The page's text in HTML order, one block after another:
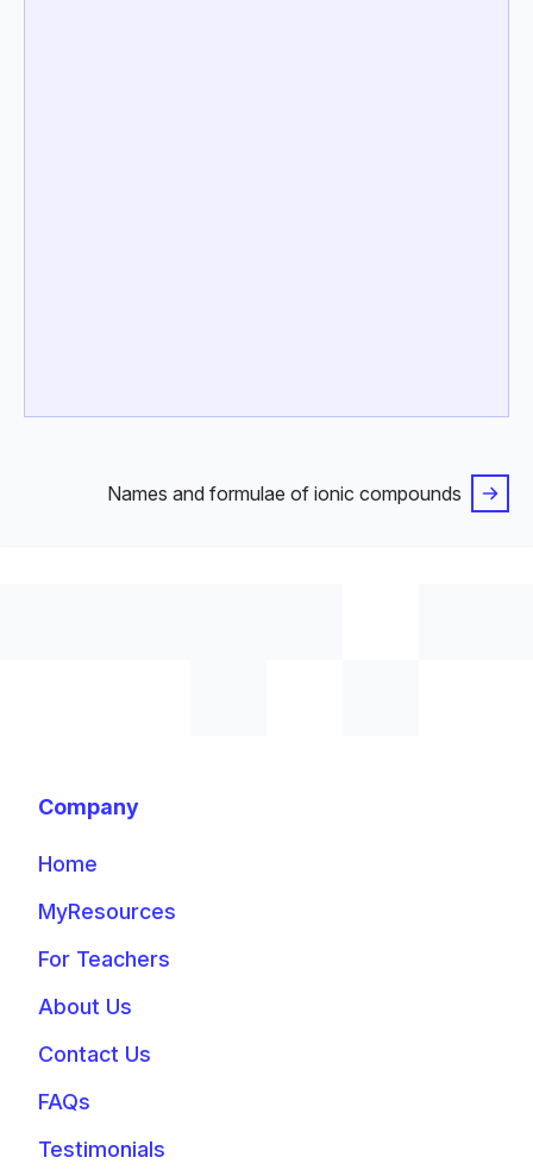
Names and formulae of ionic compounds
Company
Home
MyResources
For Teachers
About Us
Contact Us
FAQs
Testimonials